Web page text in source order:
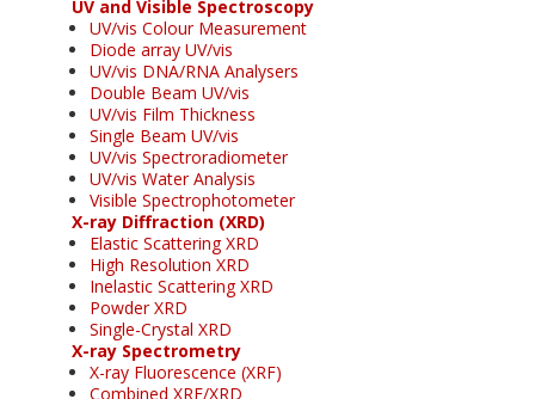
UV and Visible Spectroscopy
UV/vis Colour Measurement
Diode array UV/vis
UV/vis DNA/RNA Analysers
Double Beam UV/vis
UV/vis Film Thickness
Single Beam UV/vis
UV/vis Spectroradiometer
UV/vis Water Analysis
Visible Spectrophotometer
X-ray Diffraction (XRD)
Elastic Scattering XRD
High Resolution XRD
Inelastic Scattering XRD
Powder XRD
Single-Crystal XRD
X-ray Spectrometry
X-ray Fluorescence (XRF)
Combined XRF/XRD